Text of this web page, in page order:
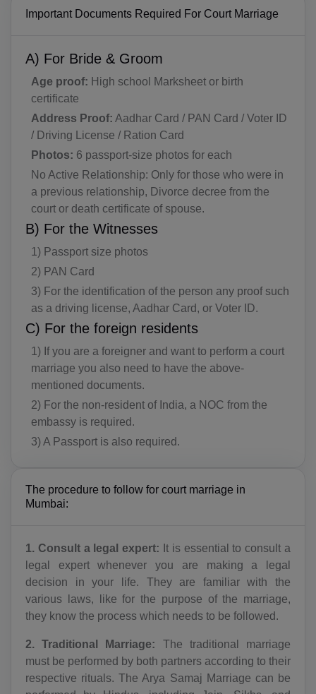
Important Documents Required For Court Marriage
A) For Bride & Groom
Age proof: High school Marksheet or birth
certificate
Address Proof: Aadhar Card / PAN Card / Voter ID
/ Driving License / Ration Card
Photos: 6 passport-size photos for each
No Active Relationship: Only for those who were in
a previous relationship, Divorce decree from the
court or death certificate of spouse.
B) For the Witnesses
1) Passport size photos
2) PAN Card
3) For the identification of the person any proof such
as a driving license, Aadhar Card, or Voter ID.
C) For the foreign residents
1) If you are a foreigner and want to perform a court
marriage you also need to have the above-
mentioned documents.
2) For the non-resident of India, a NOC from the
embassy is required.
3) A Passport is also required.
The procedure to follow for court marriage in
Mumbai:
1. Consult a legal expert: It is essential to consult a
legal expert whenever you are making a legal
decision in your life. They are familiar with the
various laws, like for the purpose of the marriage,
they know the process which needs to be followed.
2. Traditional Marriage: The traditional marriage
must be performed by both partners according to their
respective rituals. The Arya Samaj Marriage can be